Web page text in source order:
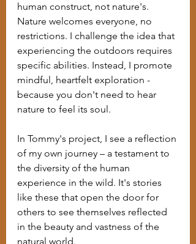
human construct, not nature's.
Nature welcomes everyone, no
restrictions. I challenge the idea that
experiencing the outdoors requires
specific abilities. Instead, I promote
mindful, heartfelt exploration -
because you don't need to hear
nature to feel its soul.
In Tommy's project, I see a reflection
of my own journey – a testament to
the diversity of the human
experience in the wild. It's stories
like these that open the door for
others to see themselves reflected
in the beauty and vastness of the
natural world.